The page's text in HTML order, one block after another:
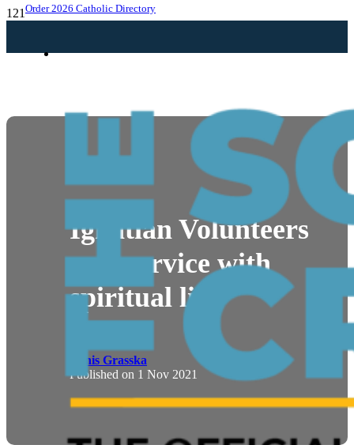
Order 2026 Catholic Directory
Ignatian Volunteers
pair service with
spiritual life
Denis Grasska
Published on 1 Nov 2021